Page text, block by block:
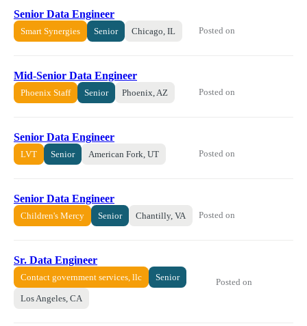
Senior Data Engineer
Smart Synergies Senior Chicago, IL Posted on
Mid-Senior Data Engineer
Phoenix Staff Senior Phoenix, AZ Posted on
Senior Data Engineer
LVT Senior American Fork, UT Posted on
Senior Data Engineer
Children's Mercy Senior Chantilly, VA Posted on
Sr. Data Engineer
Contact government services, llc Senior
Los Angeles, CA
Posted on